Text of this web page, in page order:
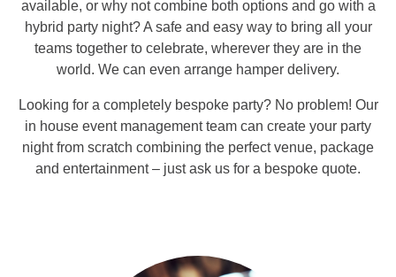
available, or why not combine both options and go with a
hybrid party night? A safe and easy way to bring all your
teams together to celebrate, wherever they are in the
world. We can even arrange hamper delivery.
Looking for a completely bespoke party? No problem! Our
in house event management team can create your party
night from scratch combining the perfect venue, package
and entertainment – just ask us for a bespoke quote.